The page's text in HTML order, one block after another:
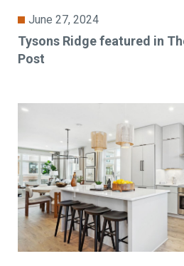
June 27, 2024
Tysons Ridge featured in
Post